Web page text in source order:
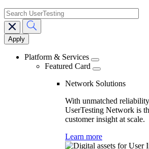
Main
navigation
search
Platform & Services
Featured Card
Network Solutions
With unmatched
UserTesting Network is
customer insight at scale.
Learn more